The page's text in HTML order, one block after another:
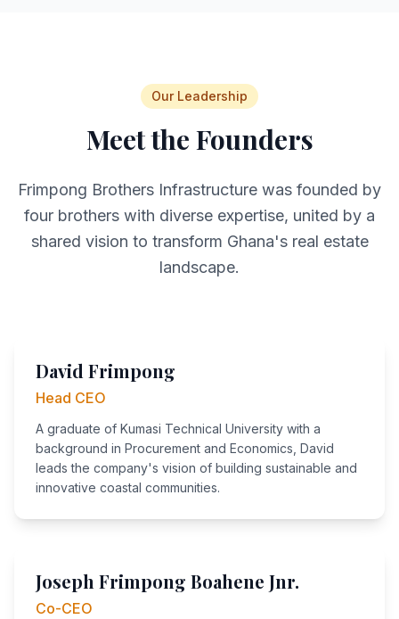
Our Leadership
Meet the Founders
Frimpong Brothers Infrastructure was founded by
four brothers with diverse expertise, united by a
shared vision to transform Ghana's real estate
landscape.
David Frimpong
Head CEO
A graduate of Kumasi Technical University with a
background in Procurement and Economics, David
leads the company's vision of building sustainable and
innovative coastal communities.
Joseph Frimpong Boahene Jnr.
Co-CEO